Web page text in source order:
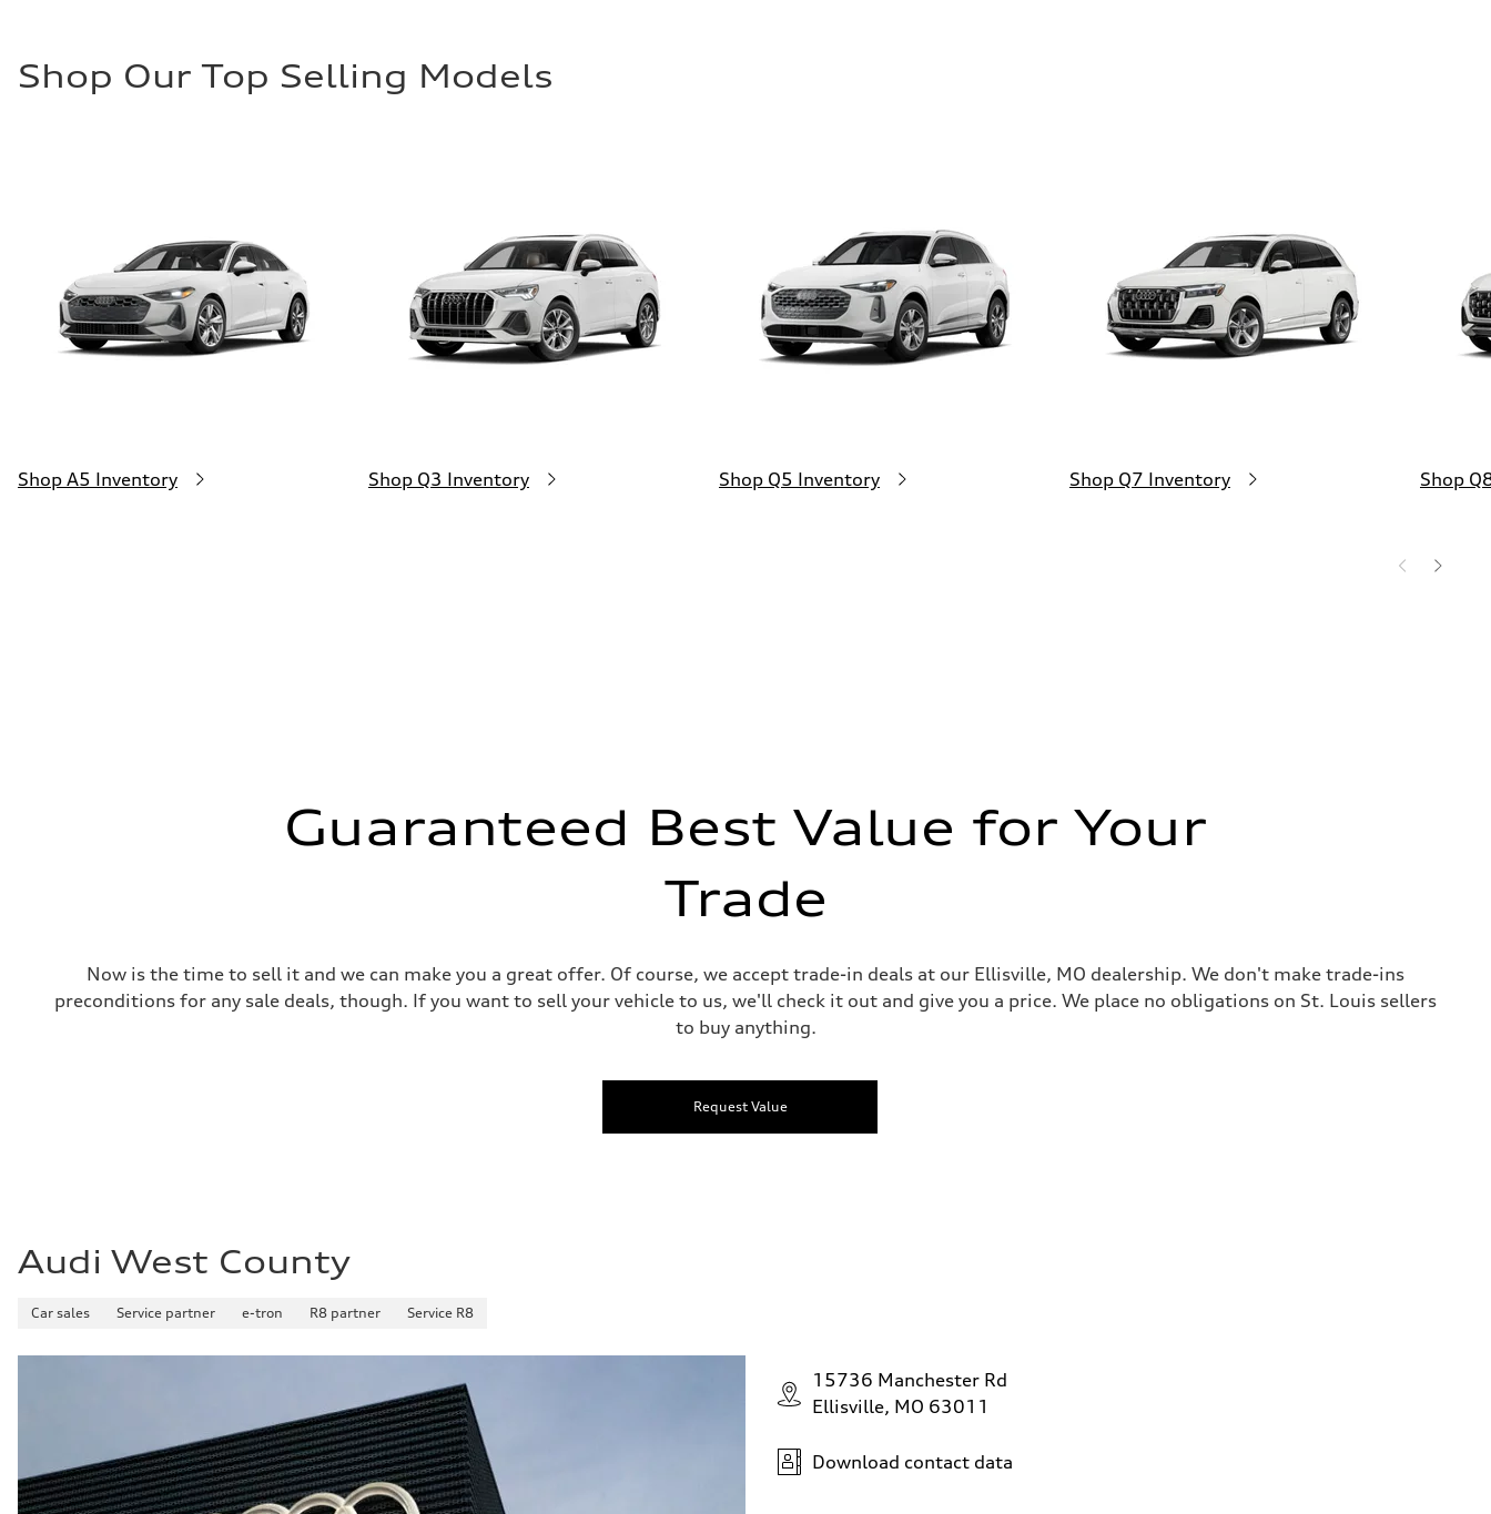
Shop Our Top Selling Models
Shop A5 Inventory Shop Q3 Inventory Shop Q5 Inventory Shop Q7 Inventory Shop
Guaranteed Best Value for Your
Trade
Now is the time to sell it and we can make you a great offer. Of course, we accept trade-in deals at our Ellisville, MO dealership. We don't make trade-ins
preconditions for any sale deals, though. If you want to sell your vehicle to us, we'll check it out and give you a price. We place no obligations on St. Louis sellers
to buy anything.
Request Value
Audi West County
Car sales Service partner e-tron R8 partner Service R8
15736 Manchester Rd
Ellisville, MO 63011
Download contact data